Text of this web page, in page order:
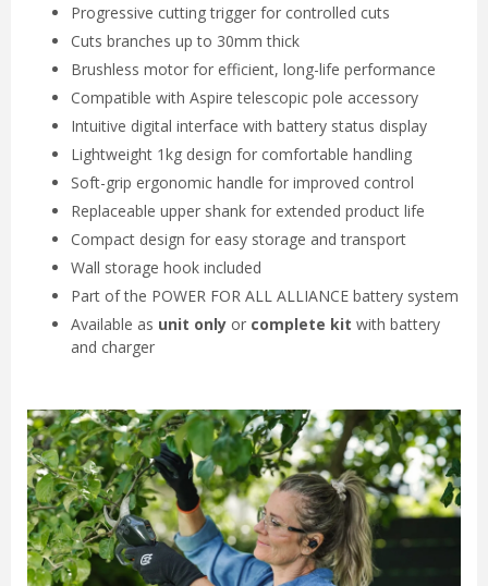
Progressive cutting trigger for controlled cuts
Cuts branches up to 30mm thick
Brushless motor for efficient, long-life performance
Compatible with Aspire telescopic pole accessory
Intuitive digital interface with battery status display
Lightweight 1kg design for comfortable handling
Soft-grip ergonomic handle for improved control
Replaceable upper shank for extended product life
Compact design for easy storage and transport
Wall storage hook included
Part of the POWER FOR ALL ALLIANCE battery system
Available as unit only or complete kit with battery
and charger